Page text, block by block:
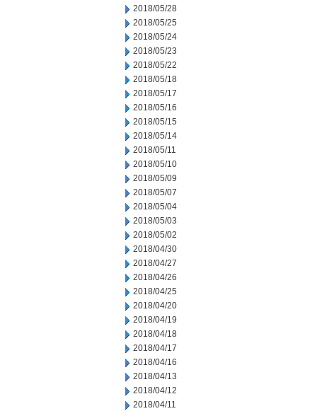
2018/05/28
2018/05/25
2018/05/24
2018/05/23
2018/05/22
2018/05/18
2018/05/17
2018/05/16
2018/05/15
2018/05/14
2018/05/11
2018/05/10
2018/05/09
2018/05/07
2018/05/04
2018/05/03
2018/05/02
2018/04/30
2018/04/27
2018/04/26
2018/04/25
2018/04/20
2018/04/19
2018/04/18
2018/04/17
2018/04/16
2018/04/13
2018/04/12
2018/04/11